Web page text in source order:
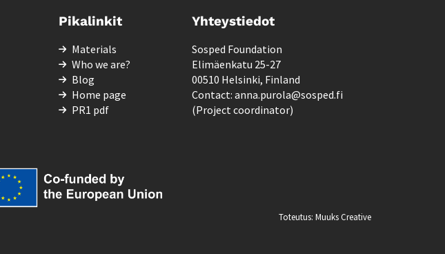
Pikalinkit
Materials
Who we are?
Blog
Home page
PR1 pdf
Yhteystiedot
Sosped Foundation
Elimäenkatu 25-27
00510 Helsinki, Finland
Contact: anna.purola@sosped.fi
(Project coordinator)
Toteutus: Muuks Creative